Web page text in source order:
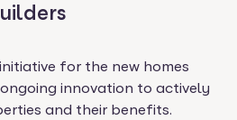
for the new homes
innovation to actively
and their benefits.